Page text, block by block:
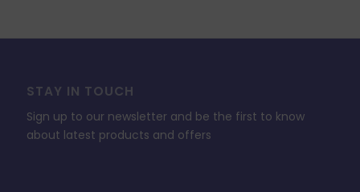
STAY IN TOUCH
Sign up to our newsletter and be the first to know
about latest products and offers